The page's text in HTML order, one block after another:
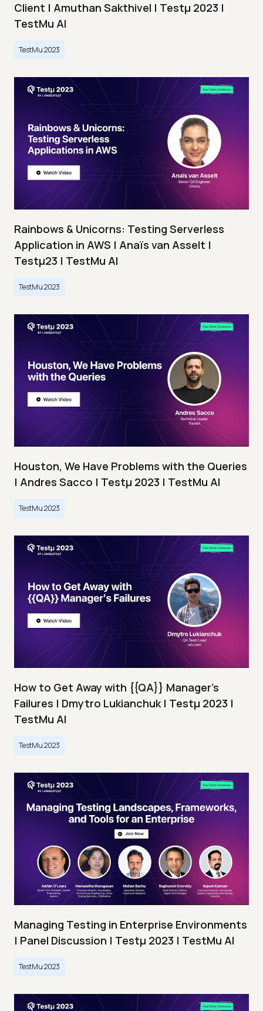
Client | Amuthan Sakthivel | Testμ 2023 |
TestMu AI
TestMu 2023
Rainbows & Unicorns: Testing Serverless
Application in AWS | Anaïs van Asselt |
Testμ23 | TestMu AI
TestMu 2023
Houston, We Have Problems with the Queries
| Andres Sacco | Testμ 2023 | TestMu AI
TestMu 2023
How to Get Away with {{QA}} Manager's
Failures | Dmytro Lukianchuk | Testμ 2023 |
TestMu AI
TestMu 2023
Managing Testing in Enterprise Environments
| Panel Discussion | Testμ 2023 | TestMu AI
TestMu 2023